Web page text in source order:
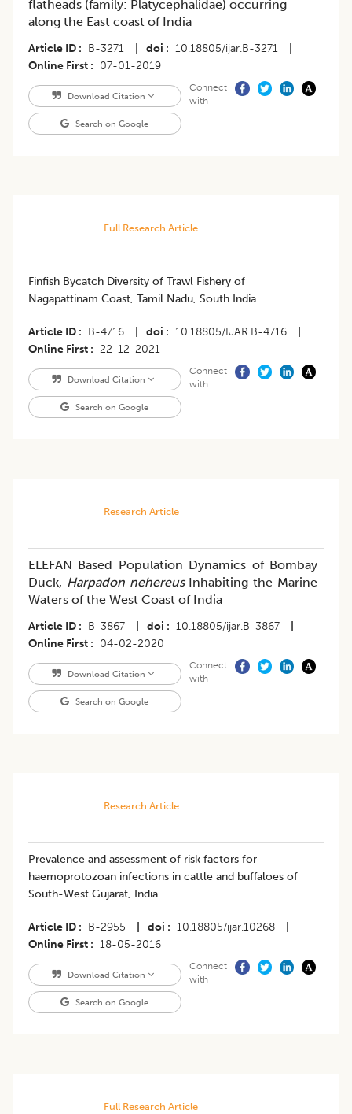
flatheads (family: Platycephalidae) occurring
along the East coast of India
Article ID B-3271 doi 10.18805/ijar.B-3271
Online First
07-01-2019
Download Citation
Search on Google
Connect
with
Full Research Article
Finfish Bycatch Diversity of Trawl Fishery of
Nagapattinam Coast, Tamil Nadu, South India
Article ID B-4716 doi 10.18805/IJAR.B-4716
Online First
22-12-2021
Download Citation
Search on Google
Connect
with
Research Article
ELEFAN Based Population Dynamics of Bombay
Duck, Harpadon nehereusInhabiting the Marine
Waters of the West Coast of India
Article ID B-3867 doi 10.18805/ijar.B-3867
Online First
04-02-2020
Download Citation
Search on Google
Connect
with
Research Article
Prevalence and assessment of risk factors for
haemoprotozoan infections in cattle and buffaloes of
South-West Gujarat, India
Article ID B-2955 doi 10.18805/ijar.10268
Online First
18-05-2016
Download Citation
Search on Google
Connect
with
Full Research Article